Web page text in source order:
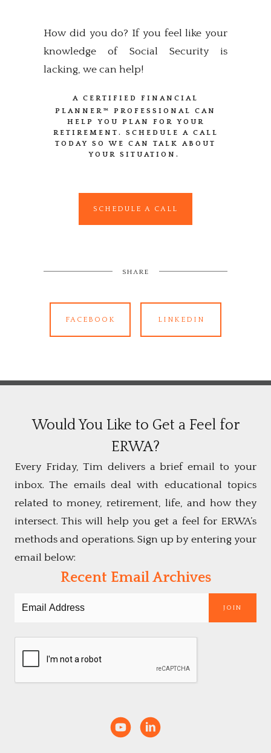
How did you do? If you feel like your
knowledge of Social Security is
lacking, we can help!
A CERTIFIED FINANCIAL
PLANNER™ PROFESSIONAL CAN
HELP YOU PLAN FOR YOUR
RETIREMENT. SCHEDULE A CALL
TODAY SO WE CAN TALK ABOUT
YOUR SITUATION.
SCHEDULE A CALL
SHARE
FACEBOOK LINKEDIN
Would You Like to Get a Feel for
ERWA?
Every Friday, Tim delivers a brief email to your
inbox. The emails deal with educational topics
related to money, retirement, life, and how they
intersect. This will help you get a feel for ERWA’s
methods and operations. Sign up by entering your
email below:
Recent Email Archives
JOIN